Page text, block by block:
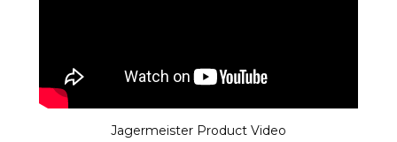
Jagermeister Product Video